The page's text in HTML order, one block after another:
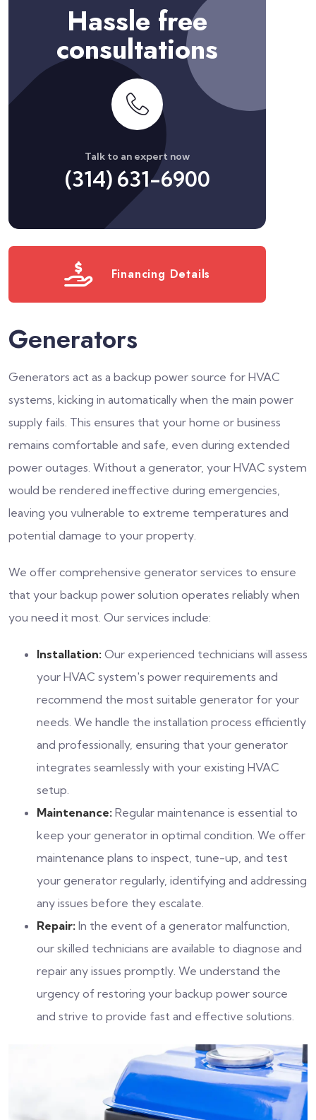
Hassle free
consultations
Talk to an expert now
(314) 631-6900
Financing Details
Generators
Generators act as a backup power source for HVAC
systems, kicking in automatically when the main power
supply fails. This ensures that your home or business
remains comfortable and safe, even during extended
power outages. Without a generator, your HVAC system
would be rendered ineffective during emergencies,
leaving you vulnerable to extreme temperatures and
potential damage to your property.
We offer comprehensive generator services to ensure
that your backup power solution operates reliably when
you need it most. Our services include:
Installation: Our experienced technicians will assess
your HVAC system's power requirements and
recommend the most suitable generator for your
needs. We handle the installation process efficiently
and professionally, ensuring that your generator
integrates seamlessly with your existing HVAC
setup.
Maintenance: Regular maintenance is essential to
keep your generator in optimal condition. We offer
maintenance plans to inspect, tune-up, and test
your generator regularly, identifying and addressing
any issues before they escalate.
Repair: In the event of a generator malfunction,
our skilled technicians are available to diagnose and
repair any issues promptly. We understand the
urgency of restoring your backup power source
and strive to provide fast and effective solutions.